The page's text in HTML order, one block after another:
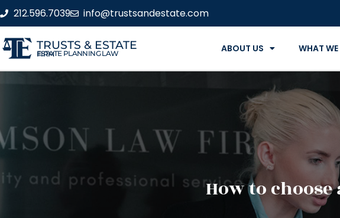
212.596.7039 info@trustsandestate.com
TRUSTS & ESTATE
ESTATE PLANNING LAW FIRM ABOUT US WHAT
How to